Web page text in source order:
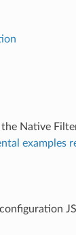
Native
examples